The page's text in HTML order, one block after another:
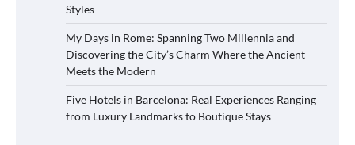
Styles
My Days in Rome: Spanning Two Millennia and
Discovering the City’s Charm Where the Ancient
Meets the Modern
Five Hotels in Barcelona: Real Experiences Ranging
from Luxury Landmarks to Boutique Stays